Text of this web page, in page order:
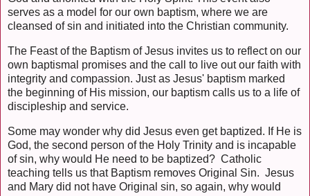
serves as a model for our own baptism, where we are
cleansed of sin and initiated into the Christian community.
The Feast of the Baptism of Jesus invites us to reflect on our
own baptismal promises and the call to live out our faith with
integrity and compassion. Just as Jesus' baptism marked
the beginning of His mission, our baptism calls us to a life of
discipleship and service.
Some may wonder why did Jesus even get baptized. If He is
God, the second person of the Holy Trinity and is incapable
of sin, why would He need to be baptized? Catholic
teaching tells us that Baptism removes Original Sin. Jesus
and Mary did not have Original sin, so again, why would